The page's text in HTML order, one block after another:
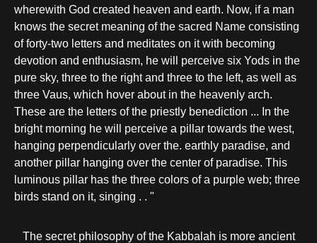
wherewith God created heaven and earth. Now, if a man
knows the secret meaning of the sacred Name consisting
of forty-two letters and meditates on it with becoming
devotion and enthusiasm, he will perceive six Yods in the
pure sky, three to the right and three to the left, as well as
three Vaus, which hover about in the heavenly arch.
These are the letters of the priestly benediction ... In the
bright morning he will perceive a pillar towards the west,
hanging perpendicularly over the. earthly paradise, and
another pillar hanging over the center of paradise. This
luminous pillar has the three colors of a purple web; three
birds stand on it, singing . . "
The secret philosophy of the Kabbalah is more ancient